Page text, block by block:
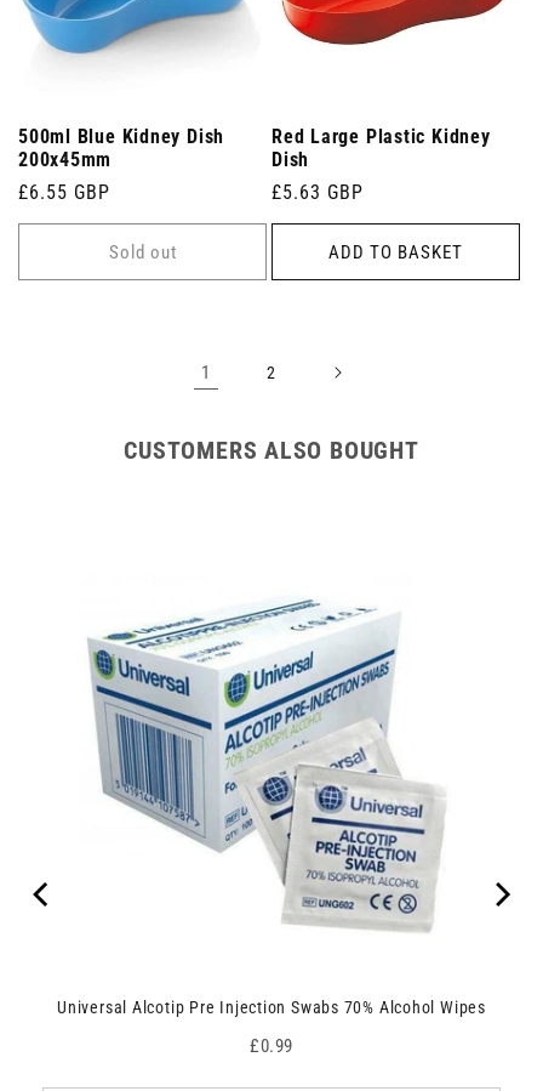
500ml Blue Kidney Dish
200x45mm
Regular
price
£6.55 GBP
Sold out
Red Large Plastic Kidney
Dish
Regular
price
£5.63 GBP
ADD TO BASKET
1 2
CUSTOMERS ALSO BOUGHT
Universal Alcotip Pre Injection Swabs 70% Alcohol Wipes
Price
£0.99